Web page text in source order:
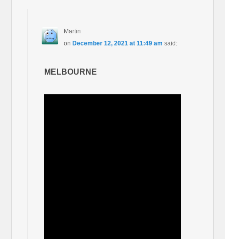
Martin
on December 12, 2021 at 11:49 am said:
MELBOURNE